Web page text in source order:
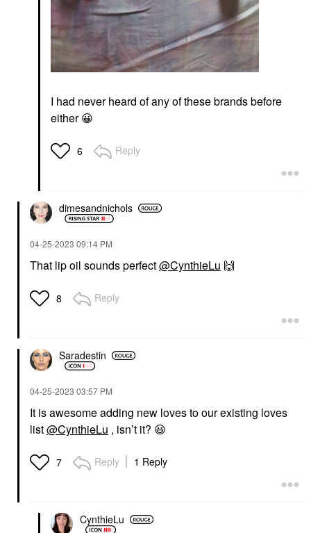
I had never heard of any of these brands before
either😀
6 Reply
dimesandnichols
‎04-25-2023 09:14 PM
That lip oil sounds perfect@CynthieLu 🙌
8 Reply
Saradestin
‎04-25-2023 03:57 PM
It is awesome adding new loves to our existing loves
list@CynthieLu , isn’t it? 😃
7 Reply 1 Reply
CynthieLu